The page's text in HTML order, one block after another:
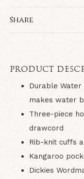
Share
PRODUCT
Durable Water
makes water
Three-piece
drawcord
Rib-knit cuffs
Kangaroo
Dickies